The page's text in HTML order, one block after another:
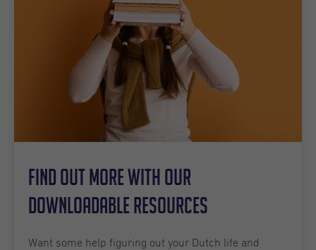
Find out more with our
downloadable resources
Want some help figuring out your Dutch life and